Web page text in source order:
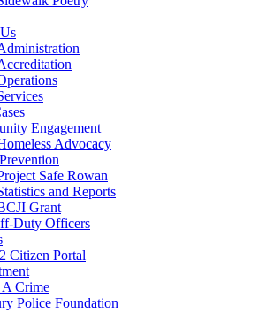
Engagement
Advocacy
Safe Rowan
and Reports
Grant
Duty Officers
Citizen Portal
A Crime
Police Foundation